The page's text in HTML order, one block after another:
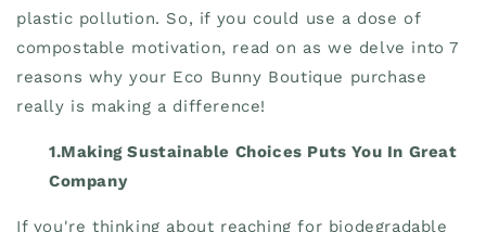
plastic pollution. So, if you could use a dose of
compostable motivation, read on as we delve into 7
reasons why your Eco Bunny Boutique purchase
really is making a difference!
1.Making Sustainable Choices Puts You In Great
Company
If you're thinking about reaching for biodegradable